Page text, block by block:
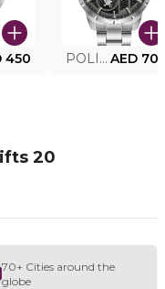
450 POLICE WATCH PEWJG2227302 AED
20
70+ Cities around the
globe